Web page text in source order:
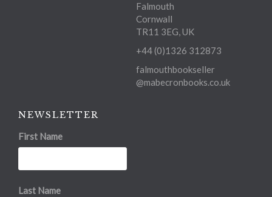
Falmouth
Cornwall
TR11 3EG, UK
+44 (0)1326 312873
falmouthbookseller
@mabecronbooks.co.uk
NEWSLETTER
First Name
Last Name